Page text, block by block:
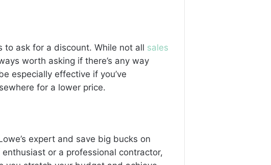
to ask for a discount. While not all sales
worth asking if there’s any way
especially effective if you’ve
for a lower price.
expert and save big bucks on
or a professional contractor,